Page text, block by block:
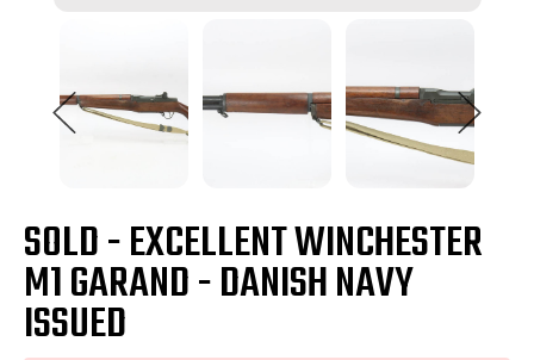
SOLD - EXCELLENT WINCHESTER
M1 GARAND - DANISH NAVY
ISSUED